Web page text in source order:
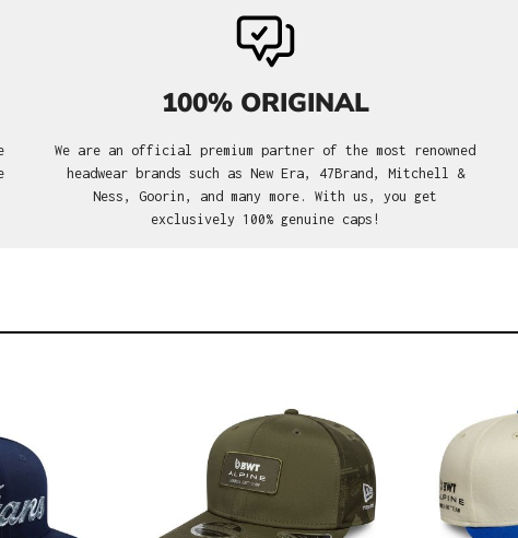
100% ORIGINAL
We are an official premium partner of the most renowned
headwear brands such as New Era, 47Brand, Mitchell &
Ness, Goorin, and many more. With us, you get
exclusively 100% genuine caps!